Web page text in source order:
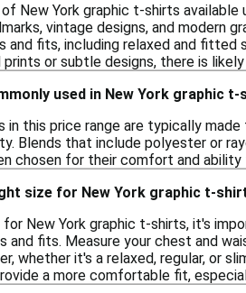
New York graphic t-shirts
vintage designs, and modern
and fits, including relaxed and
or subtle designs, there is
used in New York graphic
in this price range are typically
Blends that include polyester or
chosen for their comfort and
size for New York graphic t-
New York graphic t-shirts, it's
fits. Measure your chest and
whether it's a relaxed, regular, or
a more comfortable fit,